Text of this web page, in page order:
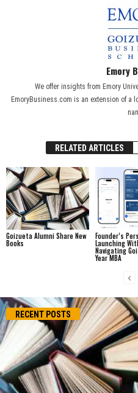
Emory
We offer insights from Emory
EmoryBusiness.com is an extension of a
RELATED ARTICLES
Goizueta Alumni Share New
Books
Founder’s
Launching
Navigating
Year MBA
RECENT POSTS